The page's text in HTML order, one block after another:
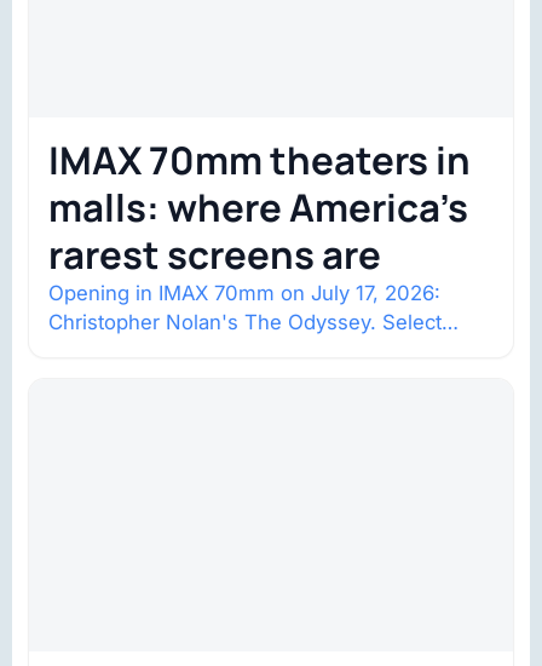
IMAX 70mm theaters in
malls: where America’s
rarest screens are
Opening in IMAX 70mm on July 17, 2026:
Christopher Nolan's The Odyssey. Select